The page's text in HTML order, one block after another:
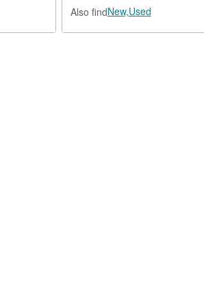
Also findNew,Used